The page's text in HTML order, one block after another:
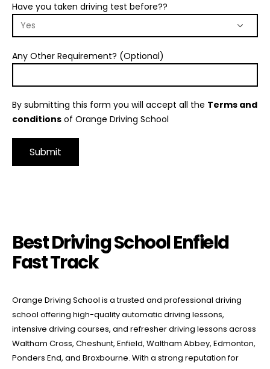
Have you taken driving test before??
Any Other Requirement? (Optional)
By submitting this form you will accept all the Terms and
conditions of Orange Driving School
Best Driving School Enfield
Fast Track
Orange Driving School is a trusted and professional driving
school offering high-quality automatic driving lessons,
intensive driving courses, and refresher driving lessons across
Waltham Cross, Cheshunt, Enfield, Waltham Abbey, Edmonton,
Ponders End, and Broxbourne. With a strong reputation for